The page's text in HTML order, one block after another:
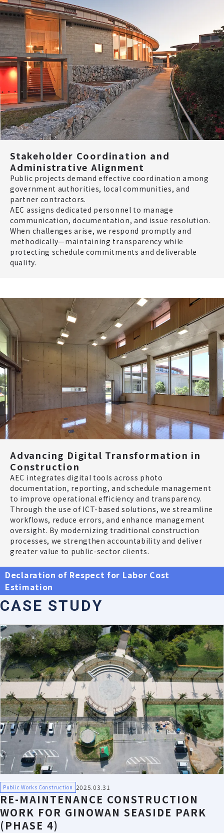
Stakeholder Coordination and
Administrative Alignment
Public projects demand effective coordination among
government authorities, local communities, and
partner contractors.
AEC assigns dedicated personnel to manage
communication, documentation, and issue resolution.
When challenges arise, we respond promptly and
methodically—maintaining transparency while
protecting schedule commitments and deliverable
quality.
Advancing Digital Transformation in
Construction
AEC integrates digital tools across photo
documentation, reporting, and schedule management
to improve operational efficiency and transparency.
Through the use of ICT-based solutions, we streamline
workflows, reduce errors, and enhance management
oversight. By modernizing traditional construction
processes, we strengthen accountability and deliver
greater value to public-sector clients.
Declaration of Respect for Labor Cost
Estimation
CASE STUDY
Public Works Construction 2025.03.31
RE-MAINTENANCE CONSTRUCTION
WORK FOR GINOWAN SEASIDE PARK
(PHASE 4)